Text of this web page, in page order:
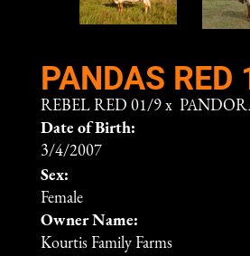
PANDAS
REBEL RED 01/9 x
Date of Birth:
3/4/2007
Sex:
Female
Owner Name:
Kourtis Family Farms